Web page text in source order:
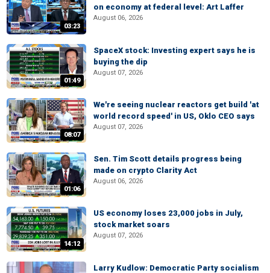
03:23
on economy at federal level: Art Laffer
August 06, 2026
01:49
SpaceX stock: Investing expert says he is
buying the dip
August 07, 2026
08:07
We're seeing nuclear reactors get build 'at
world record speed' in US, Oklo CEO says
August 07, 2026
01:06
Sen. Tim Scott details progress being
made on crypto Clarity Act
August 06, 2026
14:12
US economy loses 23,000 jobs in July,
stock market soars
August 07, 2026
Larry Kudlow: Democratic Party socialism